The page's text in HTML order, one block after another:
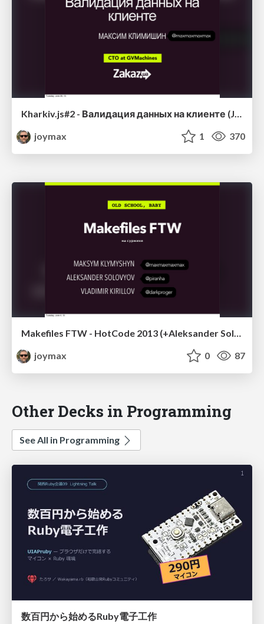
Kharkiv.js#2 - Валидация данных на клиенте (JavaScript)
joymax
1 370
Makefiles FTW - HotCode 2013 (+Aleksander Solovyov and Vladimir Kirillov)
joymax
0 87
Other Decks in Programming
See All in Programming
数百円から始めるRuby電子工作